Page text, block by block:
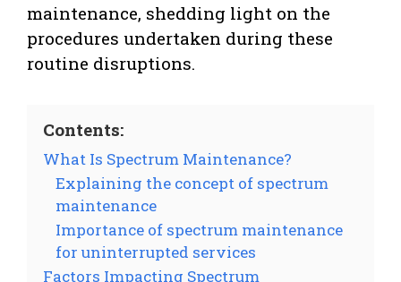
maintenance, shedding light on the
procedures undertaken during these
routine disruptions.
Contents:
What Is Spectrum Maintenance?
Explaining the concept of spectrum
maintenance
Importance of spectrum maintenance
for uninterrupted services
Factors Impacting Spectrum